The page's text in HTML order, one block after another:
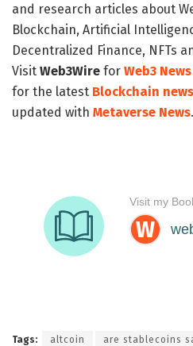
and research articles about
Blockchain, Artificial
Decentralized Finance, NFTs
Visit Web3Wire for Web3
for the latest Blockchain news
updated with Metaverse News.
Tags: altcoin are stablecoins